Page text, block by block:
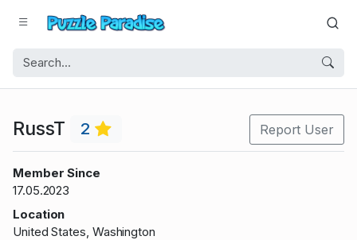
RussT 2 Report User
Member Since
17.05.2023
Location
United States, Washington